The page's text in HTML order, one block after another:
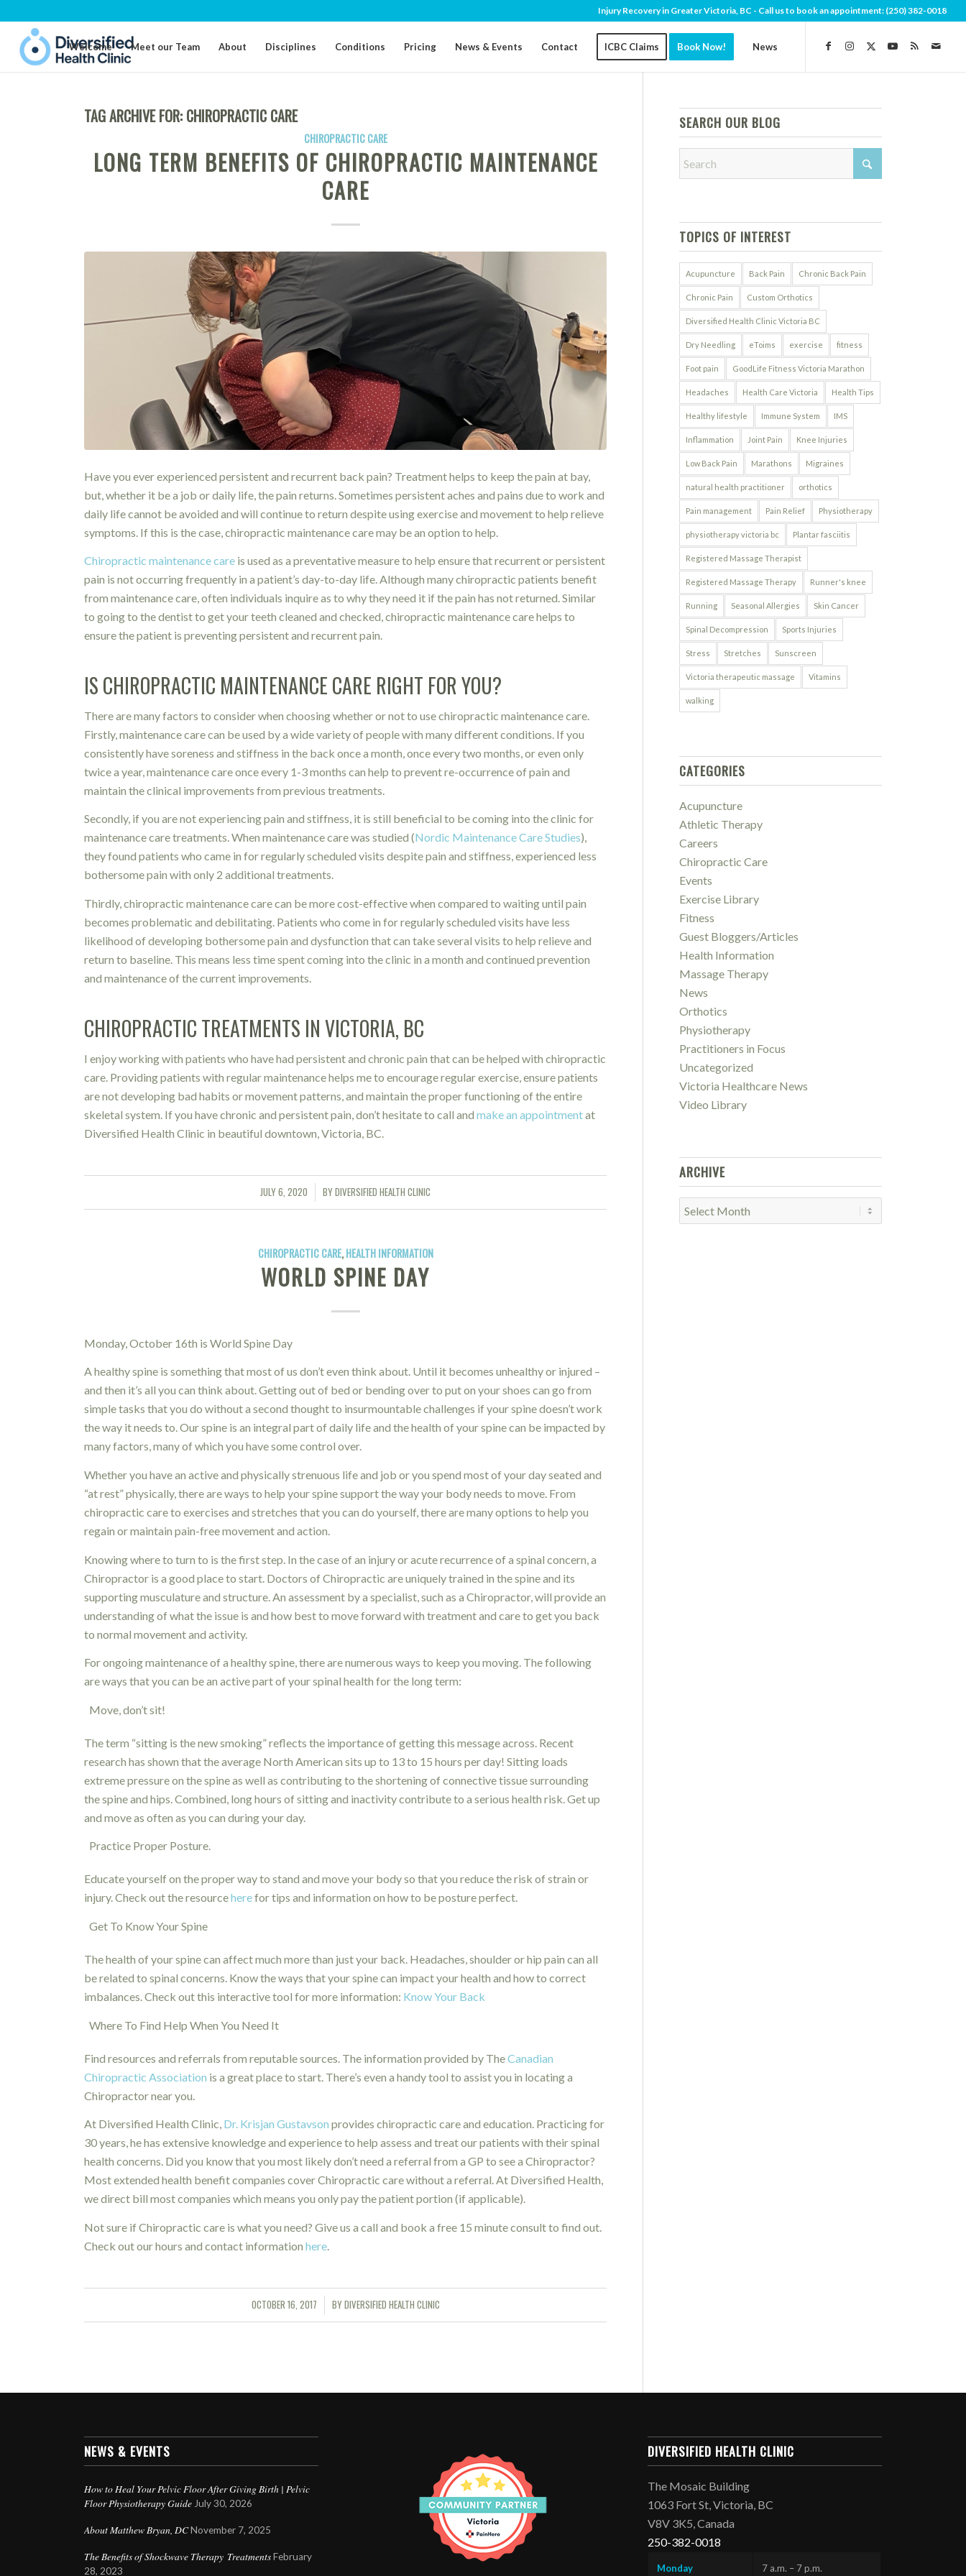
Injury Recovery in Greater Victoria, BC - Call us to book an appointment: (250) 382-0018
Welcome Meet our Team About Disciplines Conditions Pricing News & Events Contact ICBC Claims Book Now! News
TAG ARCHIVE FOR: CHIROPRACTIC CARE
CHIROPRACTIC CARE
LONG TERM BENEFITS OF CHIROPRACTIC MAINTENANCE
CARE
Have you ever experienced persistent and recurrent back pain? Treatment helps to keep the pain at bay,
but, whether it be a job or daily life, the pain returns. Sometimes persistent aches and pains due to work and
daily life cannot be avoided and will continue to return despite using exercise and movement to help relieve
symptoms. If this is the case, chiropractic maintenance care may be an option to help.
Chiropractic maintenance care is used as a preventative measure to help ensure that recurrent or persistent
pain is not occurring frequently in a patient’s day-to-day life. Although many chiropractic patients benefit
from maintenance care, often individuals inquire as to why they need it if the pain has not returned. Similar
to going to the dentist to get your teeth cleaned and checked, chiropractic maintenance care helps to
ensure the patient is preventing persistent and recurrent pain.
IS CHIROPRACTIC MAINTENANCE CARE RIGHT FOR YOU?
There are many factors to consider when choosing whether or not to use chiropractic maintenance care.
Firstly, maintenance care can be used by a wide variety of people with many different conditions. If you
consistently have soreness and stiffness in the back once a month, once every two months, or even only
twice a year, maintenance care once every 1-3 months can help to prevent re-occurrence of pain and
maintain the clinical improvements from previous treatments.
Secondly, if you are not experiencing pain and stiffness, it is still beneficial to be coming into the clinic for
maintenance care treatments. When maintenance care was studied (Nordic Maintenance Care Studies),
they found patients who came in for regularly scheduled visits despite pain and stiffness, experienced less
bothersome pain with only 2 additional treatments.
Thirdly, chiropractic maintenance care can be more cost-effective when compared to waiting until pain
becomes problematic and debilitating. Patients who come in for regularly scheduled visits have less
likelihood of developing bothersome pain and dysfunction that can take several visits to help relieve and
return to baseline. This means less time spent coming into the clinic in a month and continued prevention
and maintenance of the current improvements.
CHIROPRACTIC TREATMENTS IN VICTORIA, BC
I enjoy working with patients who have had persistent and chronic pain that can be helped with chiropractic
care. Providing patients with regular maintenance helps me to encourage regular exercise, ensure patients
are not developing bad habits or movement patterns, and maintain the proper functioning of the entire
skeletal system. If you have chronic and persistent pain, don’t hesitate to call andmake an appointmentat
Diversified Health Clinic in beautiful downtown, Victoria, BC.
JULY 6, 2020
/ BYDIVERSIFIED HEALTH CLINIC
CHIROPRACTIC CARE,HEALTH INFORMATION
WORLD SPINE DAY
Monday, October 16th is World Spine Day
A healthy spine is something that most of us don’t even think about. Until it becomes unhealthy or injured –
and then it’s all you can think about. Getting out of bed or bending over to put on your shoes can go from
simple tasks that you do without a second thought to insurmountable challenges if your spine doesn’t work
the way it needs to. Our spine is an integral part of daily life and the health of your spine can be impacted by
many factors, many of which you have some control over.
Whether you have an active and physically strenuous life and job or you spend most of your day seated and
“at rest” physically, there are ways to help your spine support the way your body needs to move. From
chiropractic care to exercises and stretches that you can do yourself, there are many options to help you
regain or maintain pain-free movement and action.
Knowing where to turn to is the first step. In the case of an injury or acute recurrence of a spinal concern, a
Chiropractor is a good place to start. Doctors of Chiropractic are uniquely trained in the spine and its
supporting musculature and structure. An assessment by a specialist, such as a Chiropractor, will provide an
understanding of what the issue is and how best to move forward with treatment and care to get you back
to normal movement and activity.
For ongoing maintenance of a healthy spine, there are numerous ways to keep you moving. The following
are ways that you can be an active part of your spinal health for the long term:
Move, don’t sit!
The term “sitting is the new smoking” reflects the importance of getting this message across. Recent
research has shown that the average North American sits up to 13 to 15 hours per day! Sitting loads
extreme pressure on the spine as well as contributing to the shortening of connective tissue surrounding
the spine and hips. Combined, long hours of sitting and inactivity contribute to a serious health risk. Get up
and move as often as you can during your day.
Practice Proper Posture.
Educate yourself on the proper way to stand and move your body so that you reduce the risk of strain or
injury. Check out the resourceherefor tips and information on how to be posture perfect.
Get To Know Your Spine
The health of your spine can affect much more than just your back. Headaches, shoulder or hip pain can all
be related to spinal concerns. Know the ways that your spine can impact your health and how to correct
imbalances. Check out this interactive tool for more information: Know Your Back
Where To Find Help When You Need It
Find resources and referrals from reputable sources. The information provided by TheCanadian
Chiropractic Association is a great place to start. There’s even a handy tool to assist you in locating a
Chiropractor near you.
At Diversified Health Clinic, Dr. Krisjan Gustavson provides chiropractic care and education. Practicing for
30 years, he has extensive knowledge and experience to help assess and treat our patients with their spinal
health concerns. Did you know that you most likely don’t need a referral from a GP to see a Chiropractor?
Most extended health benefit companies cover Chiropractic care without a referral. At Diversified Health,
we direct bill most companies which means you only pay the patient portion (if applicable).
Not sure if Chiropractic care is what you need? Give us a call and book a free 15 minute consult to find out.
Check out our hours and contact informationhere
OCTOBER 16, 2017
/ BYDIVERSIFIED HEALTH CLINIC
SEARCH OUR BLOG
TOPICS OF INTEREST
Acupuncture Back Pain Chronic Back Pain
Chronic Pain Custom Orthotics
Diversified Health Clinic Victoria BC
Dry Needling eToims exercise fitness
Foot pain GoodLife Fitness Victoria Marathon
Headaches Health Care Victoria Health Tips
Healthy lifestyle Immune System IMS
Inflammation Joint Pain Knee Injuries
Low Back Pain Marathons Migraines
natural health practitioner orthotics
Pain management Pain Relief Physiotherapy
physiotherapy victoria bc Plantar fasciitis
Registered Massage Therapist
Registered Massage Therapy Runner's knee
Running Seasonal Allergies Skin Cancer
Spinal Decompression Sports Injuries
Stress Stretches Sunscreen
Victoria therapeutic massage Vitamins
walking
CATEGORIES
Acupuncture
Athletic Therapy
Careers
Chiropractic Care
Events
Exercise Library
Fitness
Guest Bloggers/Articles
Health Information
Massage Therapy
News
Orthotics
Physiotherapy
Practitioners in Focus
Uncategorized
Victoria Healthcare News
Video Library
ARCHIVE
NEWS & EVENTS
How to Heal Your Pelvic Floor After Giving Birth | Pelvic
Floor Physiotherapy Guide July 30, 2026
About Matthew Bryan, DCNovember 7, 2025
The Benefits of Shockwave Therapy Treatments February
28, 2023
DIVERSIFIED HEALTH CLINIC
The Mosaic Building
1063 Fort St, Victoria, BC
V8V 3K5, Canada
250-382-0018
Monday 7 a.m. – 7 p.m.